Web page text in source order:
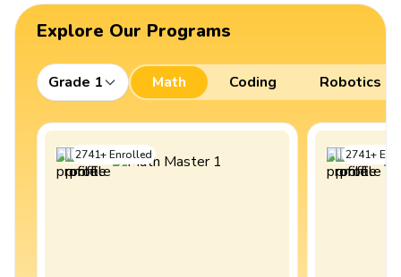
Explore Our Programs
Grade 1 Math Coding Robotics
2741+Enrolled 2741+